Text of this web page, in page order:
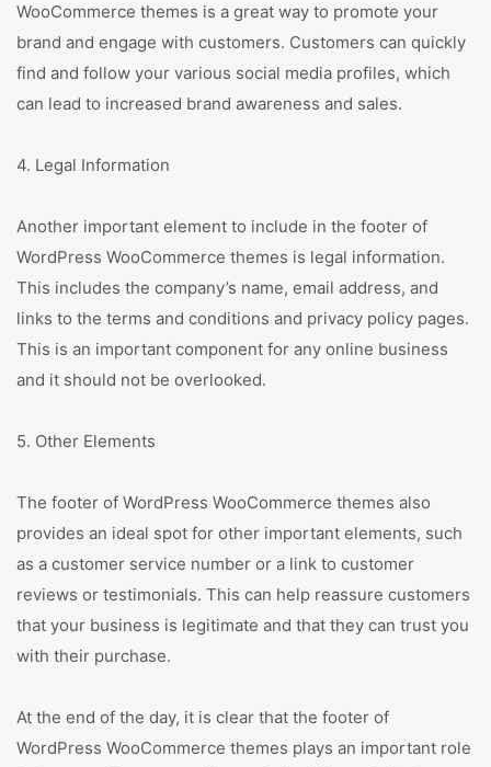
WooCommerce themes is a great way to promote your
brand and engage with customers. Customers can quickly
find and follow your various social media profiles, which
can lead to increased brand awareness and sales.
4. Legal Information
Another important element to include in the footer of
WordPress WooCommerce themes is legal information.
This includes the company’s name, email address, and
links to the terms and conditions and privacy policy pages.
This is an important component for any online business
and it should not be overlooked.
5. Other Elements
The footer of WordPress WooCommerce themes also
provides an ideal spot for other important elements, such
as a customer service number or a link to customer
reviews or testimonials. This can help reassure customers
that your business is legitimate and that they can trust you
with their purchase.
At the end of the day, it is clear that the footer of
WordPress WooCommerce themes plays an important role